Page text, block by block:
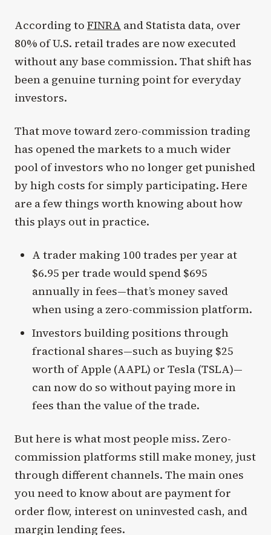
According to FINRA and Statista data, over
80% of U.S. retail trades are now executed
without any base commission. That shift has
been a genuine turning point for everyday
investors.
That move toward zero-commission trading
has opened the markets to a much wider
pool of investors who no longer get punished
by high costs for simply participating. Here
are a few things worth knowing about how
this plays out in practice.
A trader making 100 trades per year at
$6.95 per trade would spend $695
annually in fees—that’s money saved
when using a zero-commission platform.
Investors building positions through
fractional shares—such as buying $25
worth of Apple (AAPL) or Tesla (TSLA)—
can now do so without paying more in
fees than the value of the trade.
But here is what most people miss. Zero-
commission platforms still make money, just
through different channels. The main ones
you need to know about are payment for
order flow, interest on uninvested cash, and
margin lending fees.